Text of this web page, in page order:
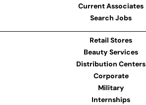
Current Associates
Search Jobs
Retail Stores
Beauty Services
Distribution Centers
Corporate
Military
Internships